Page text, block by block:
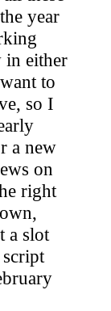
year
in either
to
so I
a new
on
right
a slot